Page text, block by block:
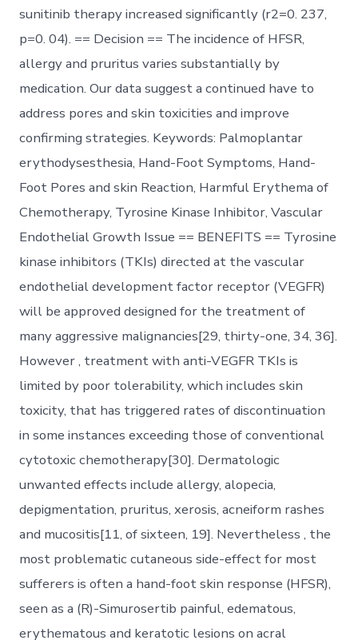
sunitinib therapy increased significantly (r2=0. 237,
p=0. 04). == Decision == The incidence of HFSR,
allergy and pruritus varies substantially by
medication. Our data suggest a continued have to
address pores and skin toxicities and improve
confirming strategies. Keywords: Palmoplantar
erythodysesthesia, Hand-Foot Symptoms, Hand-
Foot Pores and skin Reaction, Harmful Erythema of
Chemotherapy, Tyrosine Kinase Inhibitor, Vascular
Endothelial Growth Issue == BENEFITS == Tyrosine
kinase inhibitors (TKIs) directed at the vascular
endothelial development factor receptor (VEGFR)
will be approved designed for the treatment of
many aggressive malignancies[29, thirty-one, 34, 36].
However , treatment with anti-VEGFR TKIs is
limited by poor tolerability, which includes skin
toxicity, that has triggered rates of discontinuation
in some instances exceeding those of conventional
cytotoxic chemotherapy[30]. Dermatologic
unwanted effects include allergy, alopecia,
depigmentation, pruritus, xerosis, acneiform rashes
and mucositis[11, of sixteen, 19]. Nevertheless , the
most problematic cutaneous side-effect for most
sufferers is often a hand-foot skin response (HFSR),
seen as a (R)-Simurosertib painful, edematous,
erythematous and keratotic lesions on acral